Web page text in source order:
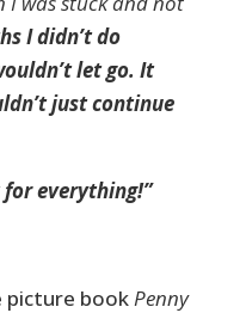
I didn’t do
let go. It
just continue
everything!”
bookPenny